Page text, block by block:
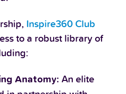
Inspire360 Club
to a robust library of
Anatomy: An elite